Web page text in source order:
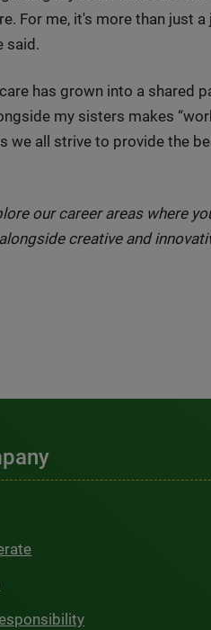
For me, it's more than just a
said.
has grown into a shared
my sisters makes
we all strive to provide the
our career areas where
creative and